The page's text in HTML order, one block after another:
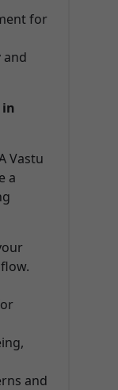
for
and
in
Vastu
a
and